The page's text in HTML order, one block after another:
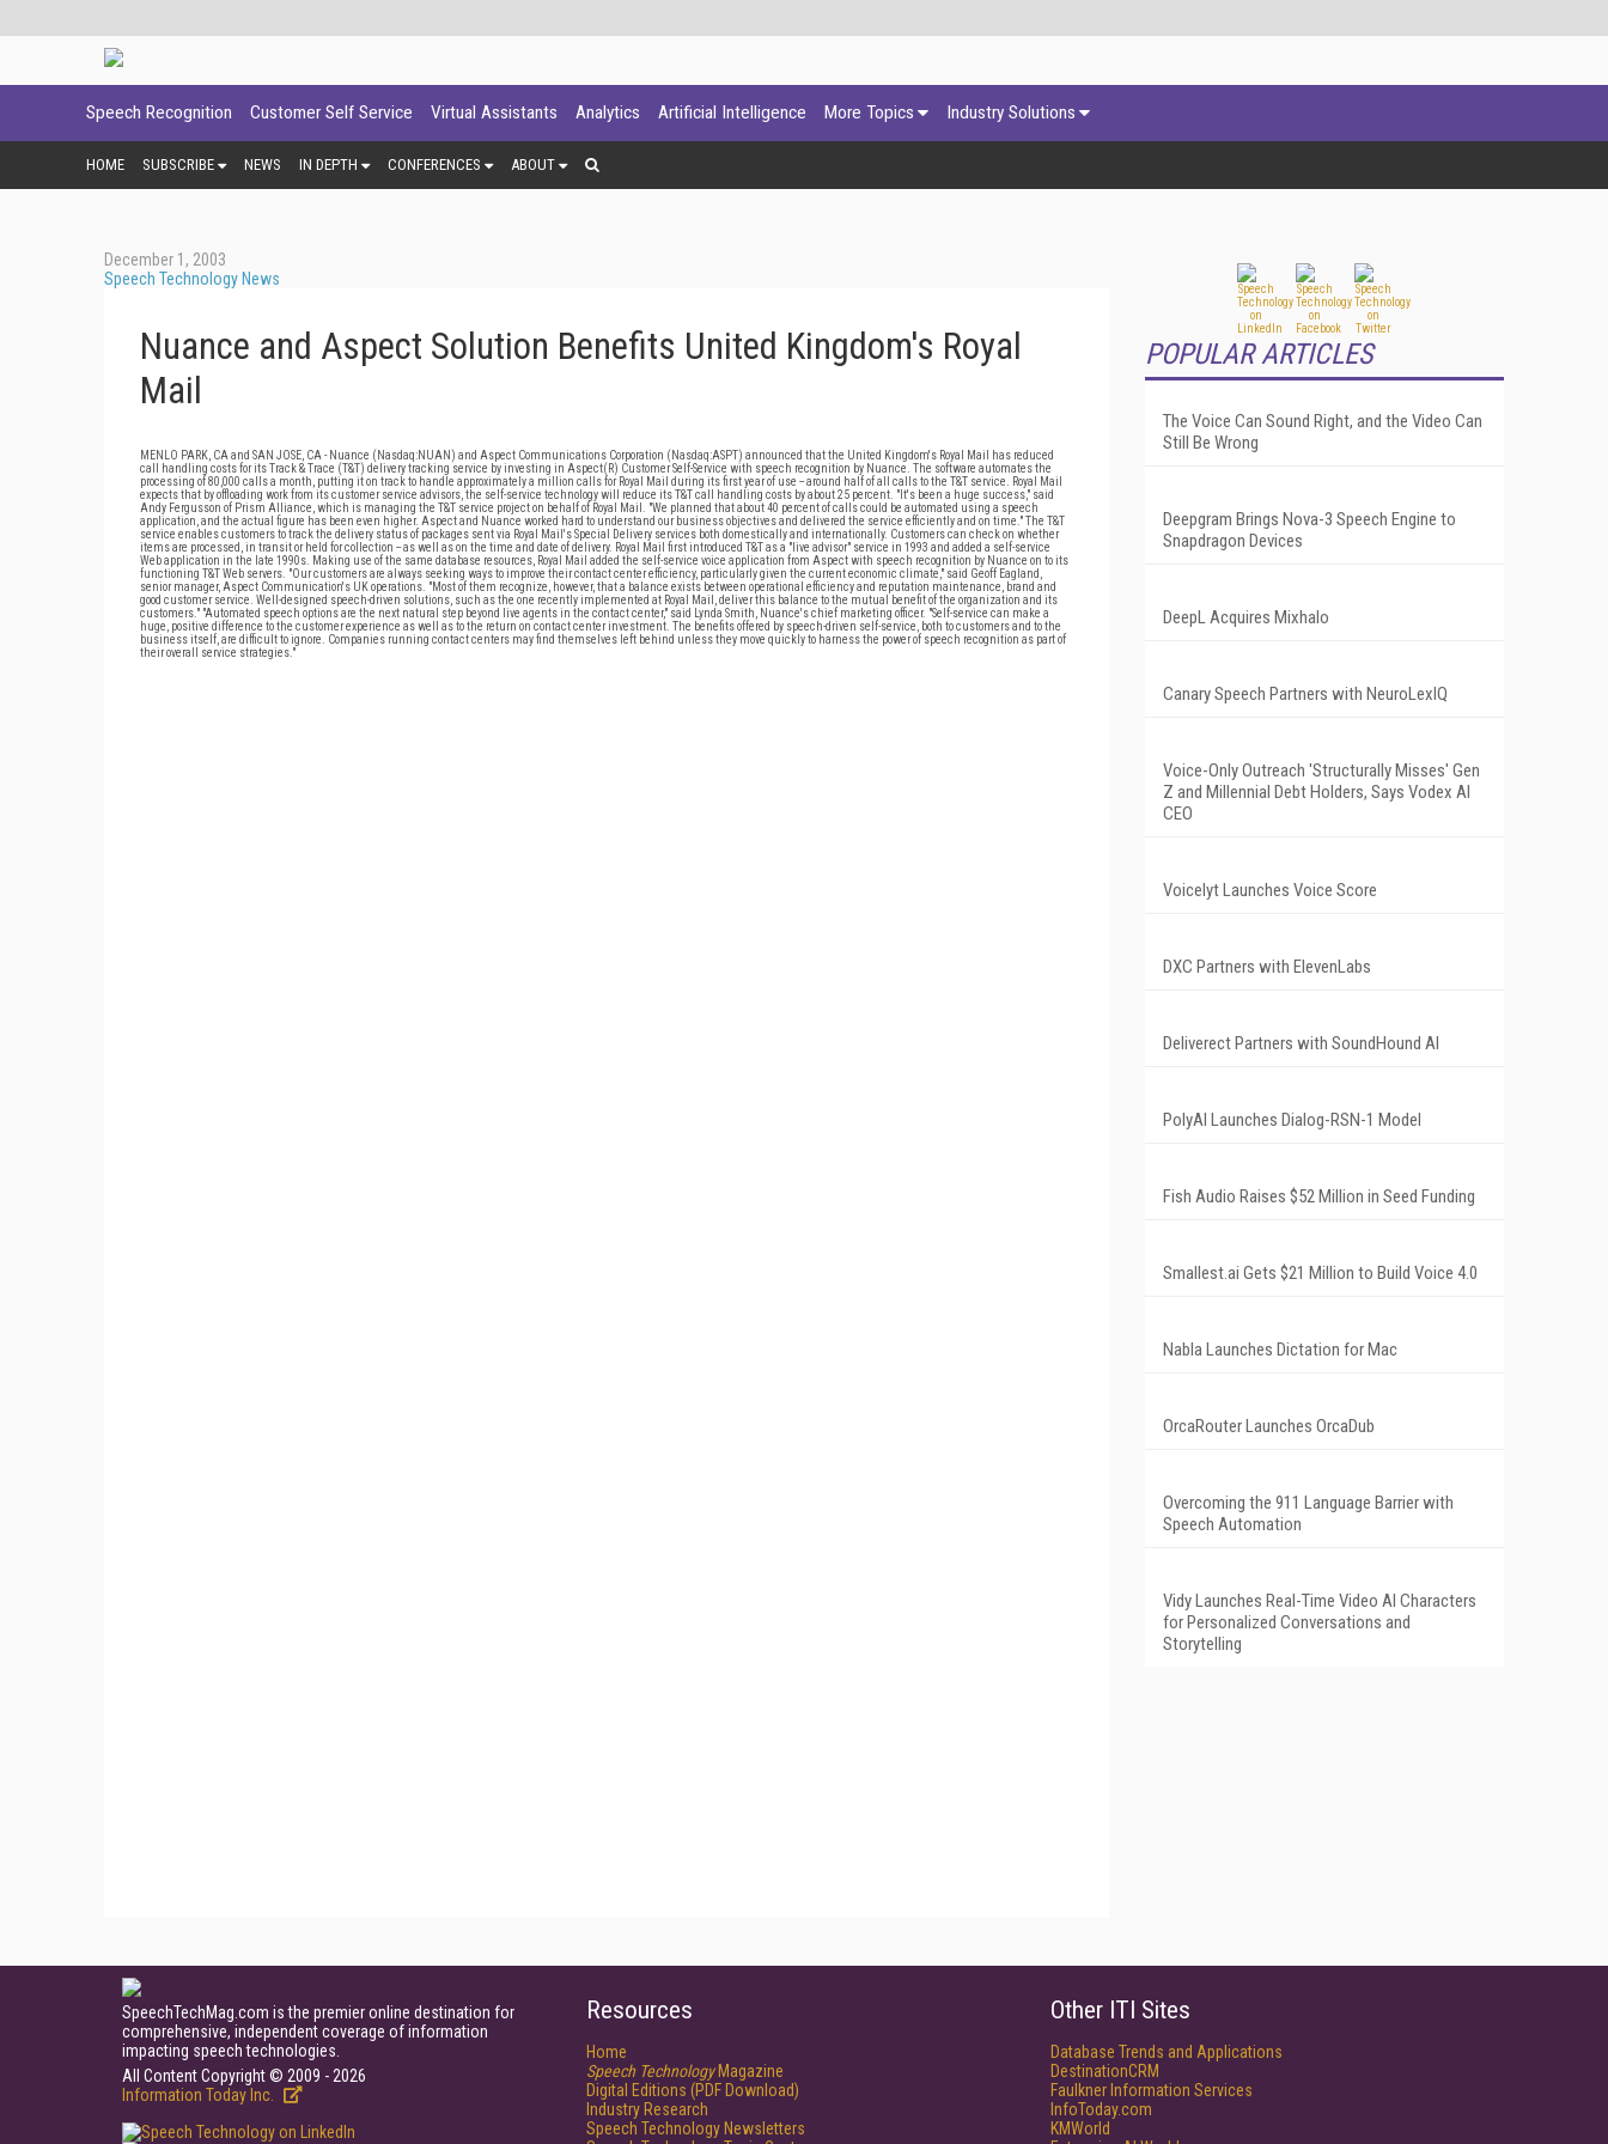
Speech Recognition Customer Self Service Virtual Assistants Analytics Artificial Intelligence More Topics Industry Solutions
HOME SUBSCRIBE NEWS IN DEPTH CONFERENCES ABOUT
December 1, 2003
Speech Technology News
Nuance and Aspect Solution Benefits United Kingdom's Royal
Mail
MENLO PARK, CA and SAN JOSE, CA - Nuance (Nasdaq:NUAN) and Aspect Communications Corporation (Nasdaq:ASPT) announced that the United Kingdom's Royal Mail has reduced
call handling costs for its Track & Trace (T&T) delivery tracking service by investing in Aspect(R) Customer Self-Service with speech recognition by Nuance. The software automates the
processing of 80,000 calls a month, putting it on track to handle approximately a million calls for Royal Mail during its first year of use -- around half of all calls to the T&T service. Royal Mail
expects that by offloading work from its customer service advisors, the self-service technology will reduce its T&T call handling costs by about 25 percent. "It's been a huge success," said
Andy Fergusson of Prism Alliance, which is managing the T&T service project on behalf of Royal Mail. "We planned that about 40 percent of calls could be automated using a speech
application, and the actual figure has been even higher. Aspect and Nuance worked hard to understand our business objectives and delivered the service efficiently and on time." The T&T
service enables customers to track the delivery status of packages sent via Royal Mail's Special Delivery services both domestically and internationally. Customers can check on whether
items are processed, in transit or held for collection -- as well as on the time and date of delivery. Royal Mail first introduced T&T as a "live advisor" service in 1993 and added a self-service
Web application in the late 1990s. Making use of the same database resources, Royal Mail added the self-service voice application from Aspect with speech recognition by Nuance on to its
functioning T&T Web servers. "Our customers are always seeking ways to improve their contact center efficiency, particularly given the current economic climate," said Geoff Eagland,
senior manager, Aspect Communication's UK operations. "Most of them recognize, however, that a balance exists between operational efficiency and reputation maintenance, brand and
good customer service. Well-designed speech-driven solutions, such as the one recently implemented at Royal Mail, deliver this balance to the mutual benefit of the organization and its
customers." "Automated speech options are the next natural step beyond live agents in the contact center," said Lynda Smith, Nuance's chief marketing officer. "Self-service can make a
huge, positive difference to the customer experience as well as to the return on contact center investment. The benefits offered by speech-driven self-service, both to customers and to the
business itself, are difficult to ignore. Companies running contact centers may find themselves left behind unless they move quickly to harness the power of speech recognition as part of
their overall service strategies."
POPULAR ARTICLES
The Voice Can Sound Right, and the Video Can
Still Be Wrong
Deepgram Brings Nova-3 Speech Engine to
Snapdragon Devices
DeepL Acquires Mixhalo
Canary Speech Partners with NeuroLexIQ
Voice-Only Outreach 'Structurally Misses' Gen
Z and Millennial Debt Holders, Says Vodex AI
CEO
Voicelyt Launches Voice Score
DXC Partners with ElevenLabs
Deliverect Partners with SoundHound AI
PolyAI Launches Dialog-RSN-1 Model
Fish Audio Raises $52 Million in Seed Funding
Smallest.ai Gets $21 Million to Build Voice 4.0
Nabla Launches Dictation for Mac
OrcaRouter Launches OrcaDub
Overcoming the 911 Language Barrier with
Speech Automation
Vidy Launches Real-Time Video AI Characters
for Personalized Conversations and
Storytelling
SpeechTechMag.com is the premier online destination for
comprehensive, independent coverage of information
impacting speech technologies.
All Content Copyright © 2009 - 2026
Information Today Inc.
Resources
Home
Speech TechnologyMagazine
Digital Editions (PDF Download)
Industry Research
Speech Technology Newsletters
Other ITI Sites
Database Trends and Applications
DestinationCRM
Faulkner Information Services
InfoToday.com
KMWorld